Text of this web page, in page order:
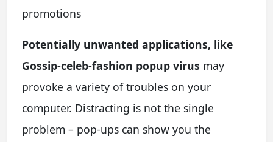
promotions
Potentially unwanted applications, like
Gossip-celeb-fashion popup virus may
provoke a variety of troubles on your
computer. Distracting is not the single
problem – pop-ups can show you the